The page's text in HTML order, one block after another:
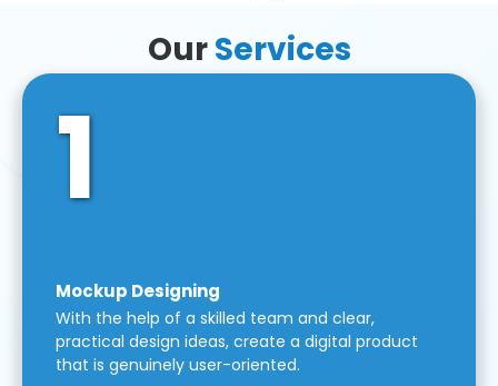
OurServices
1
Mockup Designing
With the help of a skilled team and clear,
practical design ideas, create a digital product
that is genuinely user-oriented.